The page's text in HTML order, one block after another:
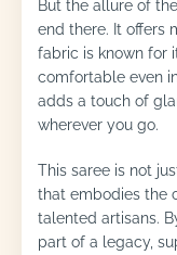
But the allure of
end there. It offers
fabric is known for
comfortable even
adds a touch of
wherever you go.
This saree is not
that embodies the
talented artisans.
part of a legacy,